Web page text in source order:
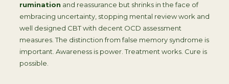
rumination and reassurance but shrinks in the face of
embracing uncertainty, stopping mental review work and
well designed CBT with decent OCD assessment
measures. The distinction from false memory syndrome is
important. Awareness is power. Treatment works. Cure is
possible.